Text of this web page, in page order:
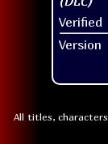
Verified
Version
All titles,